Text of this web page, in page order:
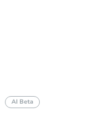
AI Beta